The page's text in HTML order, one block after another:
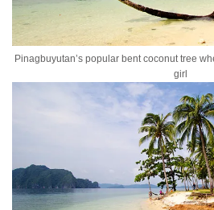
Pinagbuyutan’s popular bent coconut tree
girl